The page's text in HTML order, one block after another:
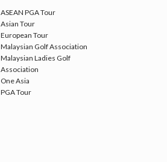
ASEAN PGA Tour
Asian Tour
European Tour
Malaysian Golf Association
Malaysian Ladies Golf
Association
One Asia
PGA Tour